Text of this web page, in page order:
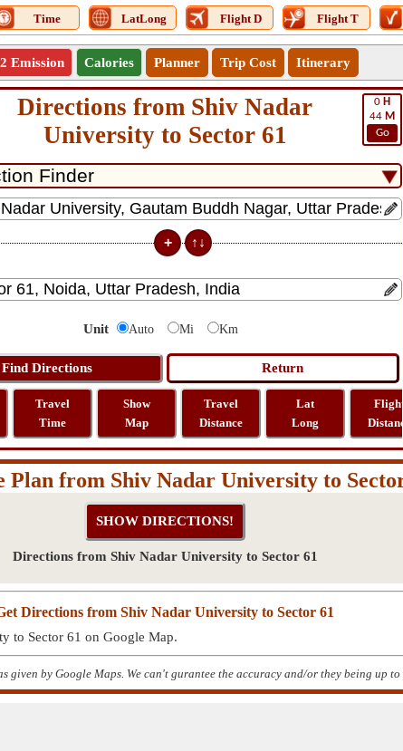
Time LatLong Flight D Flight T
Emission Calories Planner Trip Cost Itinerary
0 H
44 M
Go
Directions from Shiv Nadar
University to Sector 61
Unit Auto Mi Km
Travel
Time
Show
Map
Travel
Distance
Lat
Long
Flight
Distance
Plan from Shiv Nadar University to
Directions from Shiv Nadar University to Sector 61
Directions from Shiv Nadar University to Sector 61
to Sector 61 on Google Map.
by Google Maps. We can't gurantee the accuracy and/or they being up to